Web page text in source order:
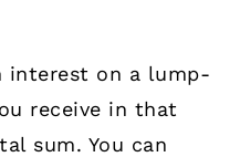
interest on a lump-
receive in that
sum. You can